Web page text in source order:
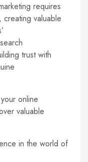
requires
valuable
trust with
online
valuable
in the world of